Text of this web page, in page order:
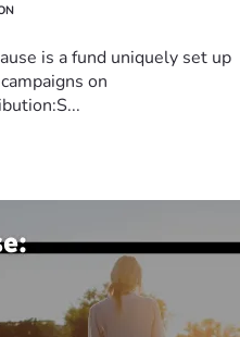
is a fund uniquely set up
on